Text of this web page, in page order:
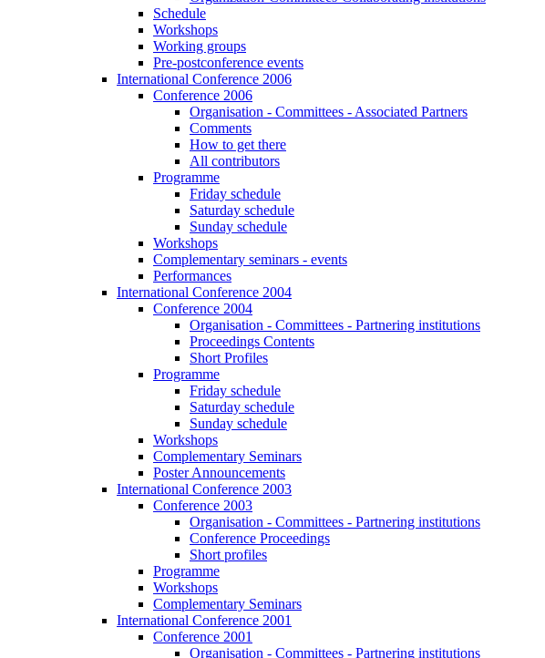
Schedule
Workshops
Working groups
Pre-postconference events
International Conference 2006
Conference 2006
Organisation - Committees - Associated Partners
Comments
How to get there
All contributors
Programme
Friday schedule
Saturday schedule
Sunday schedule
Workshops
Complementary seminars - events
Performances
International Conference 2004
Conference 2004
Organisation - Committees - Partnering institutions
Proceedings Contents
Short Profiles
Programme
Friday schedule
Saturday schedule
Sunday schedule
Workshops
Complementary Seminars
Poster Announcements
International Conference 2003
Conference 2003
Organisation - Committees - Partnering institutions
Conference Proceedings
Short profiles
Programme
Workshops
Complementary Seminars
International Conference 2001
Conference 2001
Organisation - Committees - Partnering institutions